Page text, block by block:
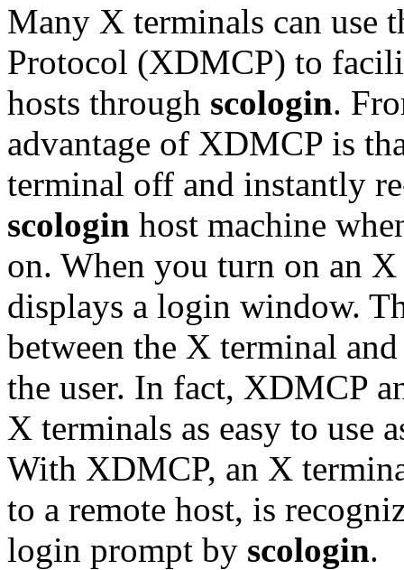
Many X terminals can use
Protocol (XDMCP) to
hosts through scologin.
advantage of XDMCP is
terminal off and instantly
scologin host machine
on. When you turn on an
displays a login window.
between the X terminal
the user. In fact, XDMCP
X terminals as easy to use
With XDMCP, an X
to a remote host, is
login prompt by scologin.